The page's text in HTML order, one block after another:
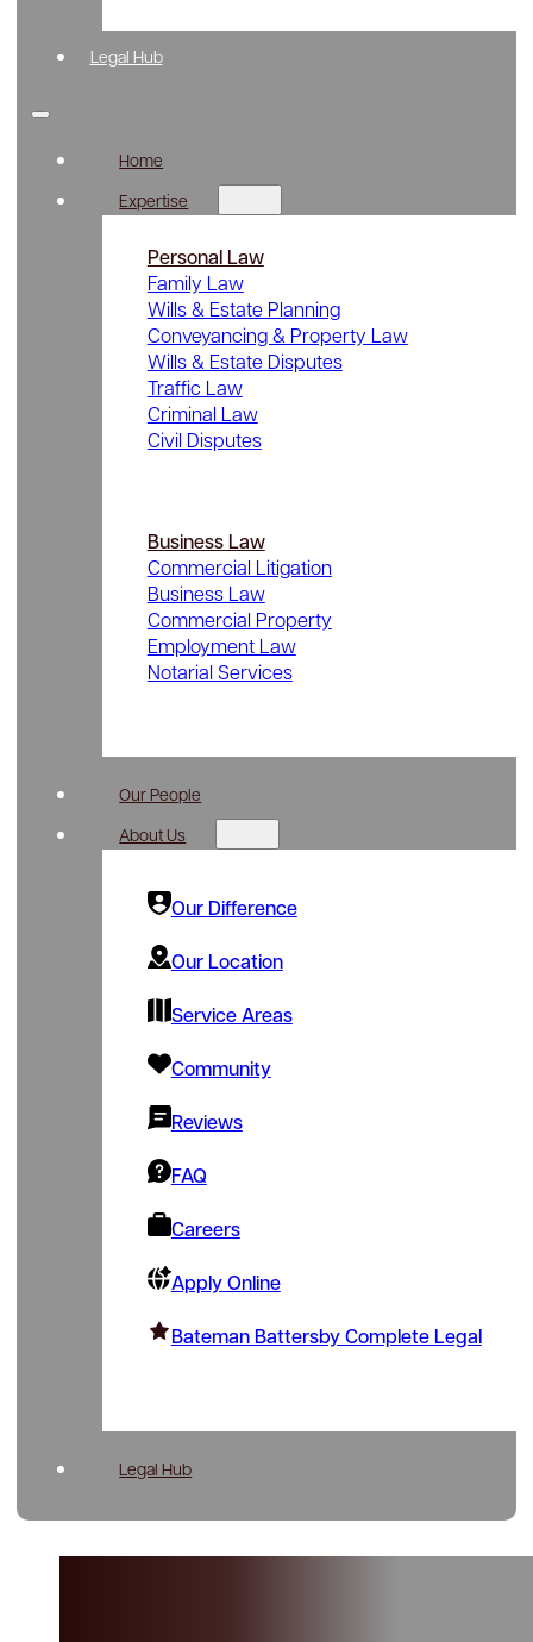
Legal Hub
Home
Expertise
Personal Law
Family Law
Wills & Estate Planning
Conveyancing & Property Law
Wills & Estate Disputes
Traffic Law
Criminal Law
Civil Disputes
Business Law
Commercial Litigation
Business Law
Commercial Property
Employment Law
Notarial Services
Our People
About Us
Our Difference
Our Location
Service Areas
Community
Reviews
FAQ
Careers
Apply Online
Bateman Battersby Complete Legal
Legal Hub